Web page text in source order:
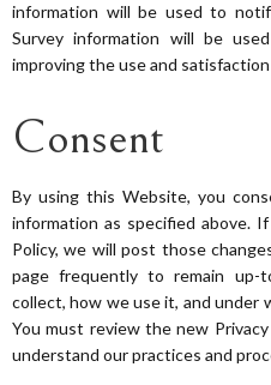
information will be used to
Survey information will be
improving the use and
Consent
By using this Website, you
information as specified above.
Policy, we will post those
page frequently to remain
collect, how we use it, and under
You must review the new
understand our practices and